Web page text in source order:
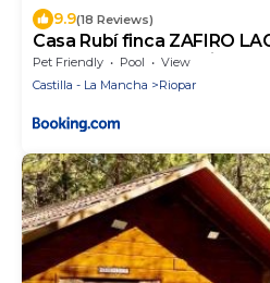
9.9(18 Reviews)
Casa Rubí finca ZAFIRO
Parque Natural del Rio
Pet Friendly Pool
View
Castilla - La Mancha
Riopar